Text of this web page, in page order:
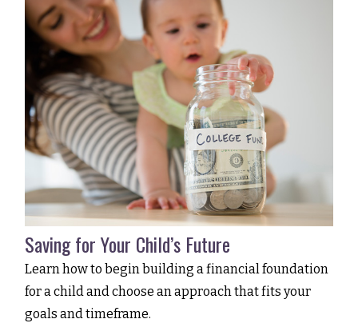
Saving for Your Child’s Future
Learn how to begin building a financial foundation
for a child and choose an approach that fits your
goals and timeframe.